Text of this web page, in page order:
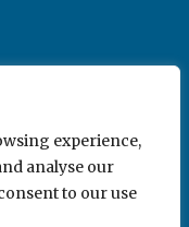
experience,
analyse our
to our use